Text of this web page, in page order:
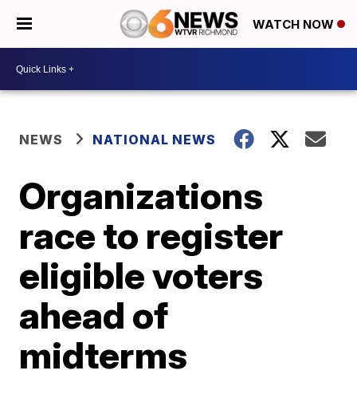
WATCH NOW
NEWS NATIONAL NEWS
Organizations
race to register
eligible voters
ahead of
midterms